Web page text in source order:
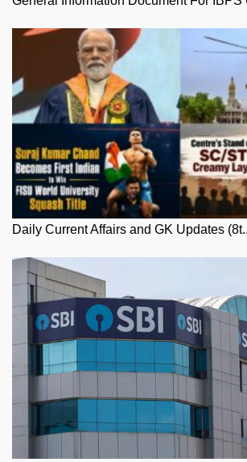
Daily Current Affairs and GK Updates